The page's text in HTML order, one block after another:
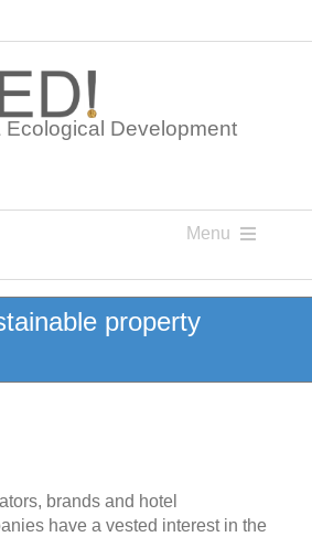
Development
Menu
property
brands and hotel
have a vested interest in the